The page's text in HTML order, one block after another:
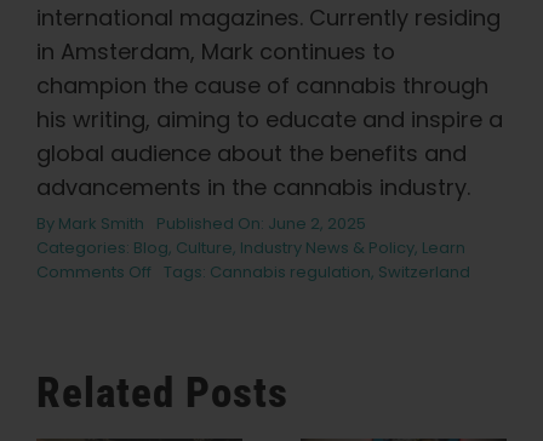
international magazines. Currently residing
in Amsterdam, Mark continues to
champion the cause of cannabis through
his writing, aiming to educate and inspire a
global audience about the benefits and
advancements in the cannabis industry.
By Mark Smith
Published On: June 2, 2025
Categories: Blog, Culture, Industry News & Policy, Learn
Comments Offon
Fresh
Tags: Cannabis regulation, Switzerland
Related Posts